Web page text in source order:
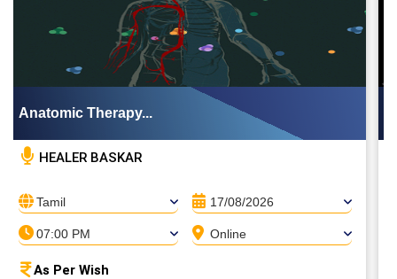
Anatomic Therapy...
HEALER BASKAR
Tamil 17/08/2026
07:00 PM Online
As Per Wish